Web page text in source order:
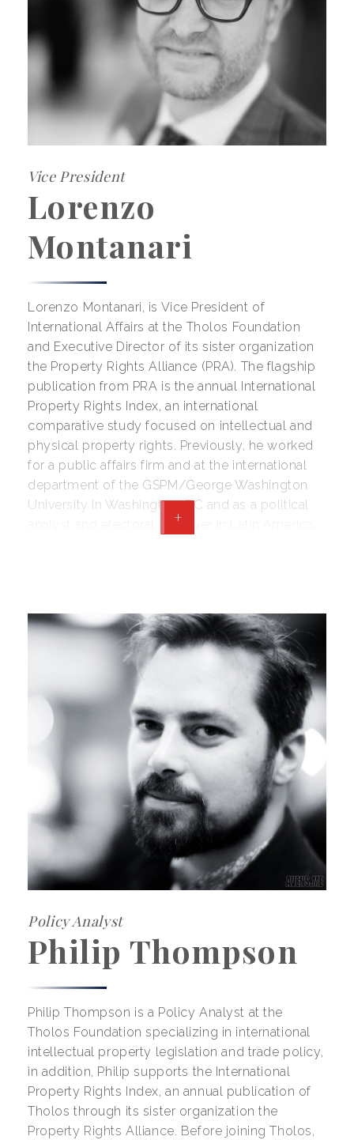
Vice President
Lorenzo
Montanari
Lorenzo Montanari, is Vice President of
International Affairs at the Tholos Foundation
and Executive Director of its sister organization
the Property Rights Alliance (PRA). The flagship
publication from PRA is the annual International
Property Rights Index, an international
comparative study focused on intellectual and
physical property rights. Previously, he worked
for a public affairs firm and at the international
department of the GSPM/George Washington
University in Washington, DC and as a political
analyst and electoral observer in Latin America.
collaborates with The Daily Caller and Forbes.
+
Policy Analyst
Philip Thompson
Philip Thompson is a Policy Analyst at the
Tholos Foundation specializing in international
intellectual property legislation and trade policy,
in addition, Philip supports the International
Property Rights Index, an annual publication of
Tholos through its sister organization the
Property Rights Alliance. Before joining Tholos,